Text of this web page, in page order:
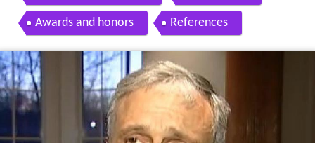
Awards and honors References